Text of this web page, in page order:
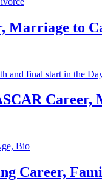
Marriage to
Career,
Career,